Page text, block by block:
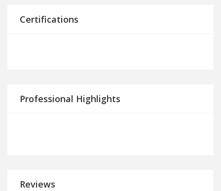
Certifications
Professional Highlights
Reviews